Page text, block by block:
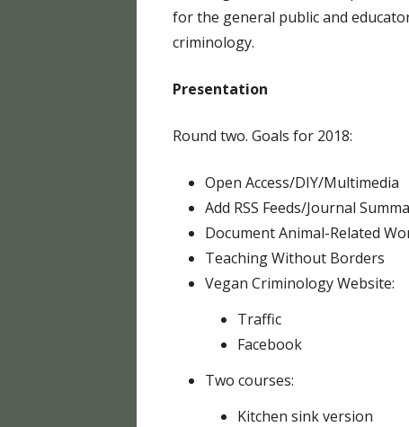
for the general public and
criminology.
Presentation
Round two. Goals for 2018:
Open Access/DIY/Multimedia
Add RSS Feeds/Journal
Document Animal-Related
Teaching Without Borders
Vegan Criminology Website:
Traffic
Facebook
Two courses:
Kitchen sink version